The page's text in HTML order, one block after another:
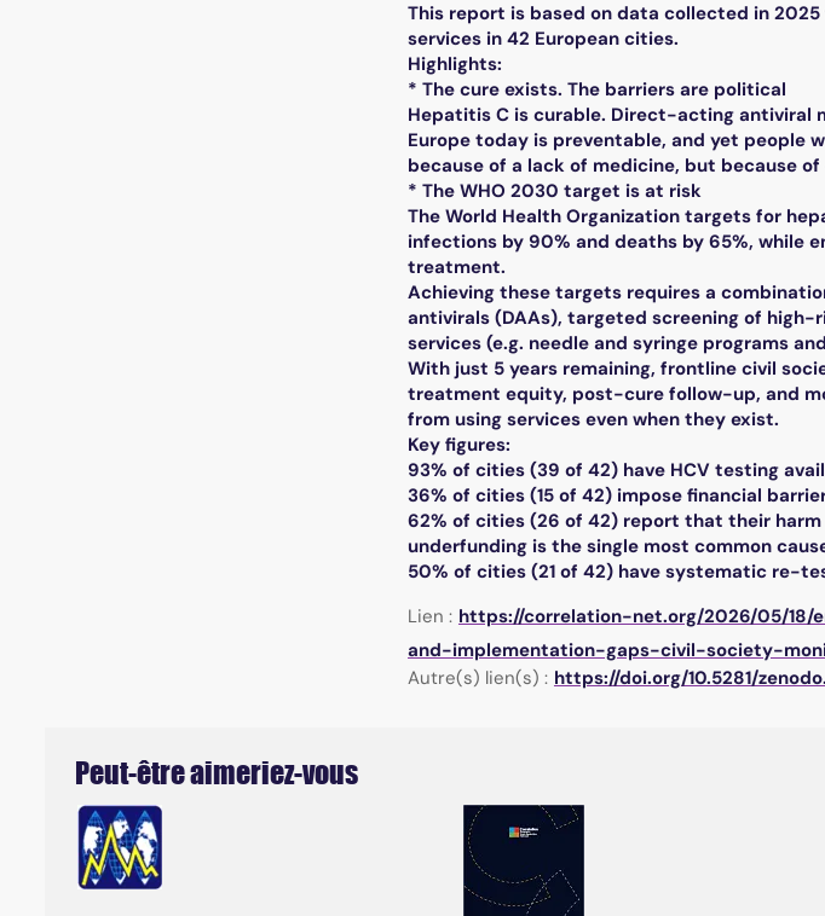
This report is based on data collected in
services in 42 European cities.
Highlights:
* The cure exists. The barriers are political
Hepatitis C is curable. Direct-acting antiviral
Europe today is preventable, and yet people
because of a lack of medicine, but because
* The WHO 2030 target is at risk
The World Health Organization targets for
infections by 90% and deaths by 65%, while
treatment.
Achieving these targets requires a
antivirals (DAAs), targeted screening of
services (e.g. needle and syringe programs
With just 5 years remaining, frontline civil
treatment equity, post-cure follow-up, and
from using services even when they exist.
Key figures:
93% of cities (39 of 42) have HCV testing
36% of cities (15 of 42) impose financial
62% of cities (26 of 42) report that their
underfunding is the single most common
50% of cities (21 of 42) have systematic re-
Lien : https://correlation-net.org/2026/05/
and-implementation-gaps-civil-society-
Autre(s) lien(s) : https://doi.org/10.5281/
Peut-être aimeriez-vous